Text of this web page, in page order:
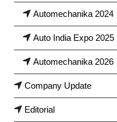
Automechanika 2024
Auto India Expo 2025
Automechanika 2026
Company Update
Editorial